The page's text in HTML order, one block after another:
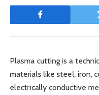
Plasma cutting is a
materials like steel, iron,
electrically conductive